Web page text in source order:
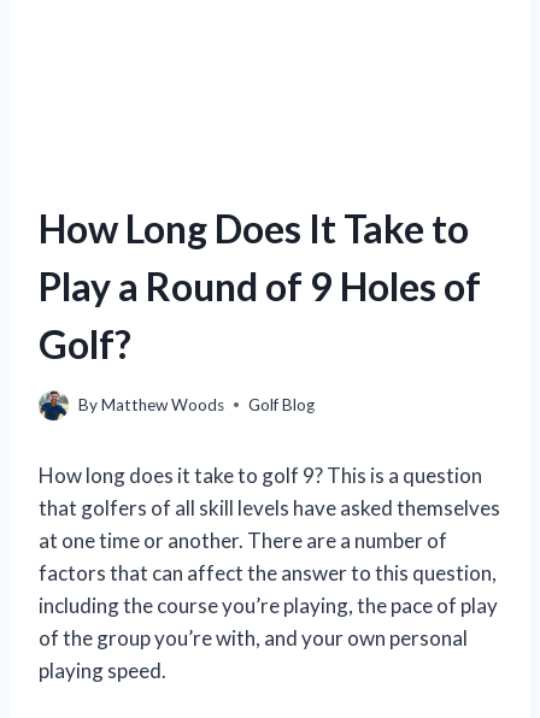
How Long Does It Take to
Play a Round of 9 Holes of
Golf?
ByMatthew Woods Golf Blog
How long does it take to golf 9? This is a question
that golfers of all skill levels have asked themselves
at one time or another. There are a number of
factors that can affect the answer to this question,
including the course you’re playing, the pace of play
of the group you’re with, and your own personal
playing speed.